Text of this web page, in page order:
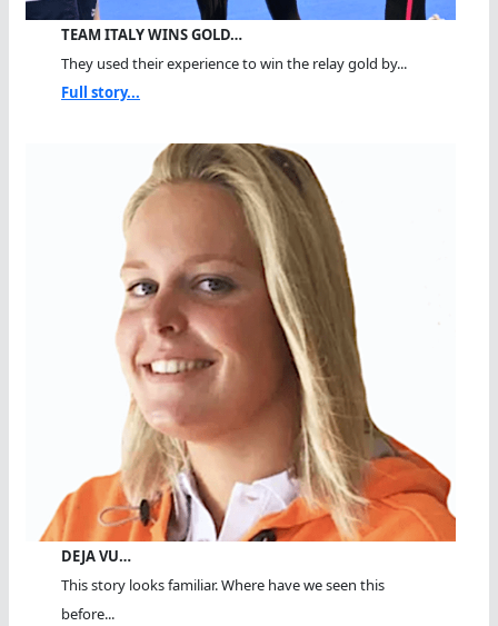
TEAM ITALY WINS GOLD…
They used their experience to win the relay gold by...
Full story...
DEJA VU…
This story looks familiar. Where have we seen this
before...